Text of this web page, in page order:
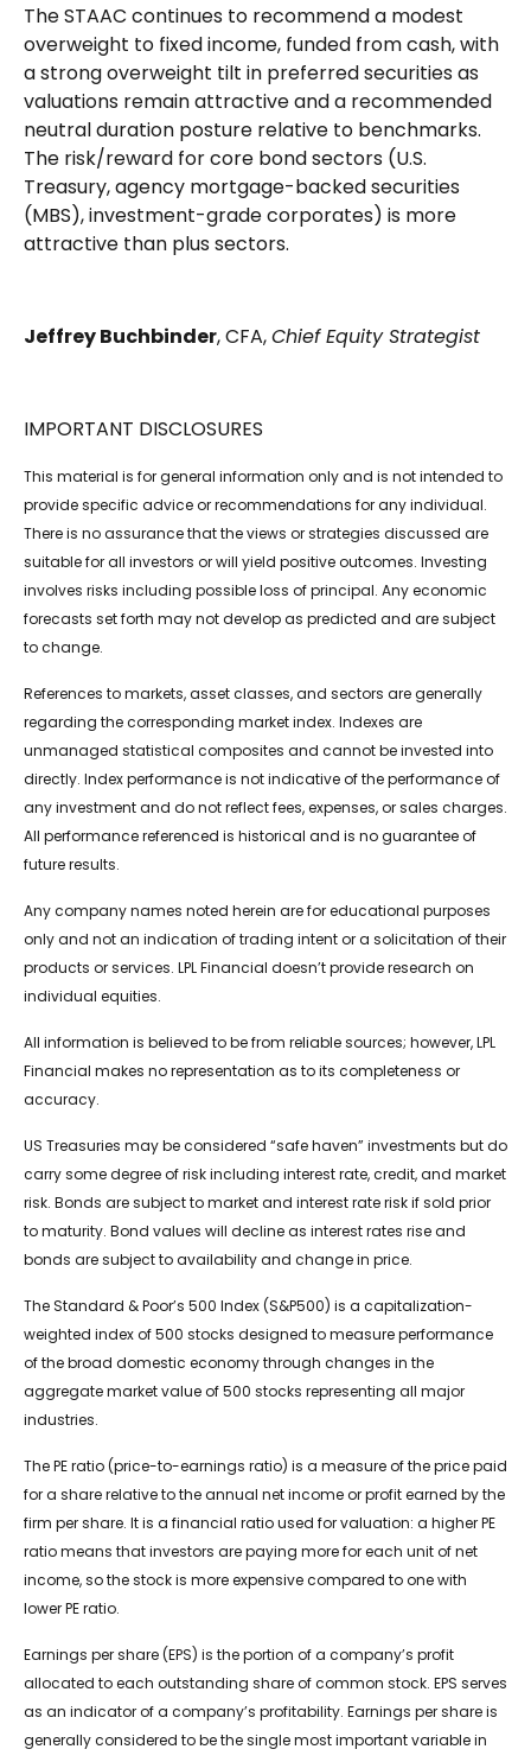
The STAAC continues to recommend a modest
overweight to fixed income, funded from cash, with
a strong overweight tilt in preferred securities as
valuations remain attractive and a recommended
neutral duration posture relative to benchmarks.
The risk/reward for core bond sectors (U.S.
Treasury, agency mortgage-backed securities
(MBS), investment-grade corporates) is more
attractive than plus sectors.
Jeffrey Buchbinder, CFA,Chief Equity Strategist
IMPORTANT DISCLOSURES
This material is for general information only and is not intended to
provide specific advice or recommendations for any individual.
There is no assurance that the views or strategies discussed are
suitable for all investors or will yield positive outcomes. Investing
involves risks including possible loss of principal. Any economic
forecasts set forth may not develop as predicted and are subject
to change.
References to markets, asset classes, and sectors are generally
regarding the corresponding market index. Indexes are
unmanaged statistical composites and cannot be invested into
directly. Index performance is not indicative of the performance of
any investment and do not reflect fees, expenses, or sales charges.
All performance referenced is historical and is no guarantee of
future results.
Any company names noted herein are for educational purposes
only and not an indication of trading intent or a solicitation of their
products or services. LPL Financial doesn’t provide research on
individual equities.
All information is believed to be from reliable sources; however, LPL
Financial makes no representation as to its completeness or
accuracy.
US Treasuries may be considered “safe haven” investments but do
carry some degree of risk including interest rate, credit, and market
risk. Bonds are subject to market and interest rate risk if sold prior
to maturity. Bond values will decline as interest rates rise and
bonds are subject to availability and change in price.
The Standard & Poor’s 500 Index (S&P500) is a capitalization-
weighted index of 500 stocks designed to measure performance
of the broad domestic economy through changes in the
aggregate market value of 500 stocks representing all major
industries.
The PE ratio (price-to-earnings ratio) is a measure of the price paid
for a share relative to the annual net income or profit earned by the
firm per share. It is a financial ratio used for valuation: a higher PE
ratio means that investors are paying more for each unit of net
income, so the stock is more expensive compared to one with
lower PE ratio.
Earnings per share (EPS) is the portion of a company’s profit
allocated to each outstanding share of common stock. EPS serves
as an indicator of a company’s profitability. Earnings per share is
generally considered to be the single most important variable in